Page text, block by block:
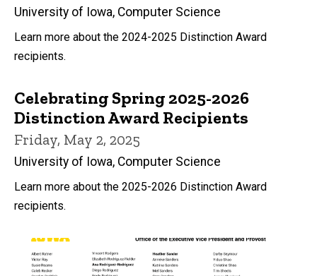
University of Iowa, Computer Science
Learn more about the 2024-2025 Distinction Award
recipients.
Celebrating Spring 2025-2026
Distinction Award Recipients
Friday, May 2, 2025
University of Iowa, Computer Science
Learn more about the 2025-2026 Distinction Award
recipients.